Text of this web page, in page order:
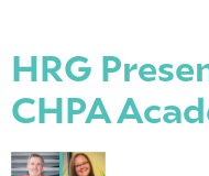
HRG
CHPA